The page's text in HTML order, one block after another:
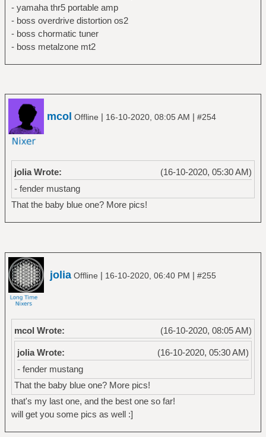
- yamaha thr5 portable amp
- boss overdrive distortion os2
- boss chormatic tuner
- boss metalzone mt2
mcol Offline | 16-10-2020, 08:05 AM | #254
(16-10-2020, 05:30 AM)
jolia Wrote:
- fender mustang
That the baby blue one? More pics!
jolia Offline | 16-10-2020, 06:40 PM | #255
(16-10-2020, 08:05 AM)
mcol Wrote:
(16-10-2020, 05:30 AM)
jolia Wrote:
- fender mustang
That the baby blue one? More pics!
that's my last one, and the best one so far!
will get you some pics as well :]